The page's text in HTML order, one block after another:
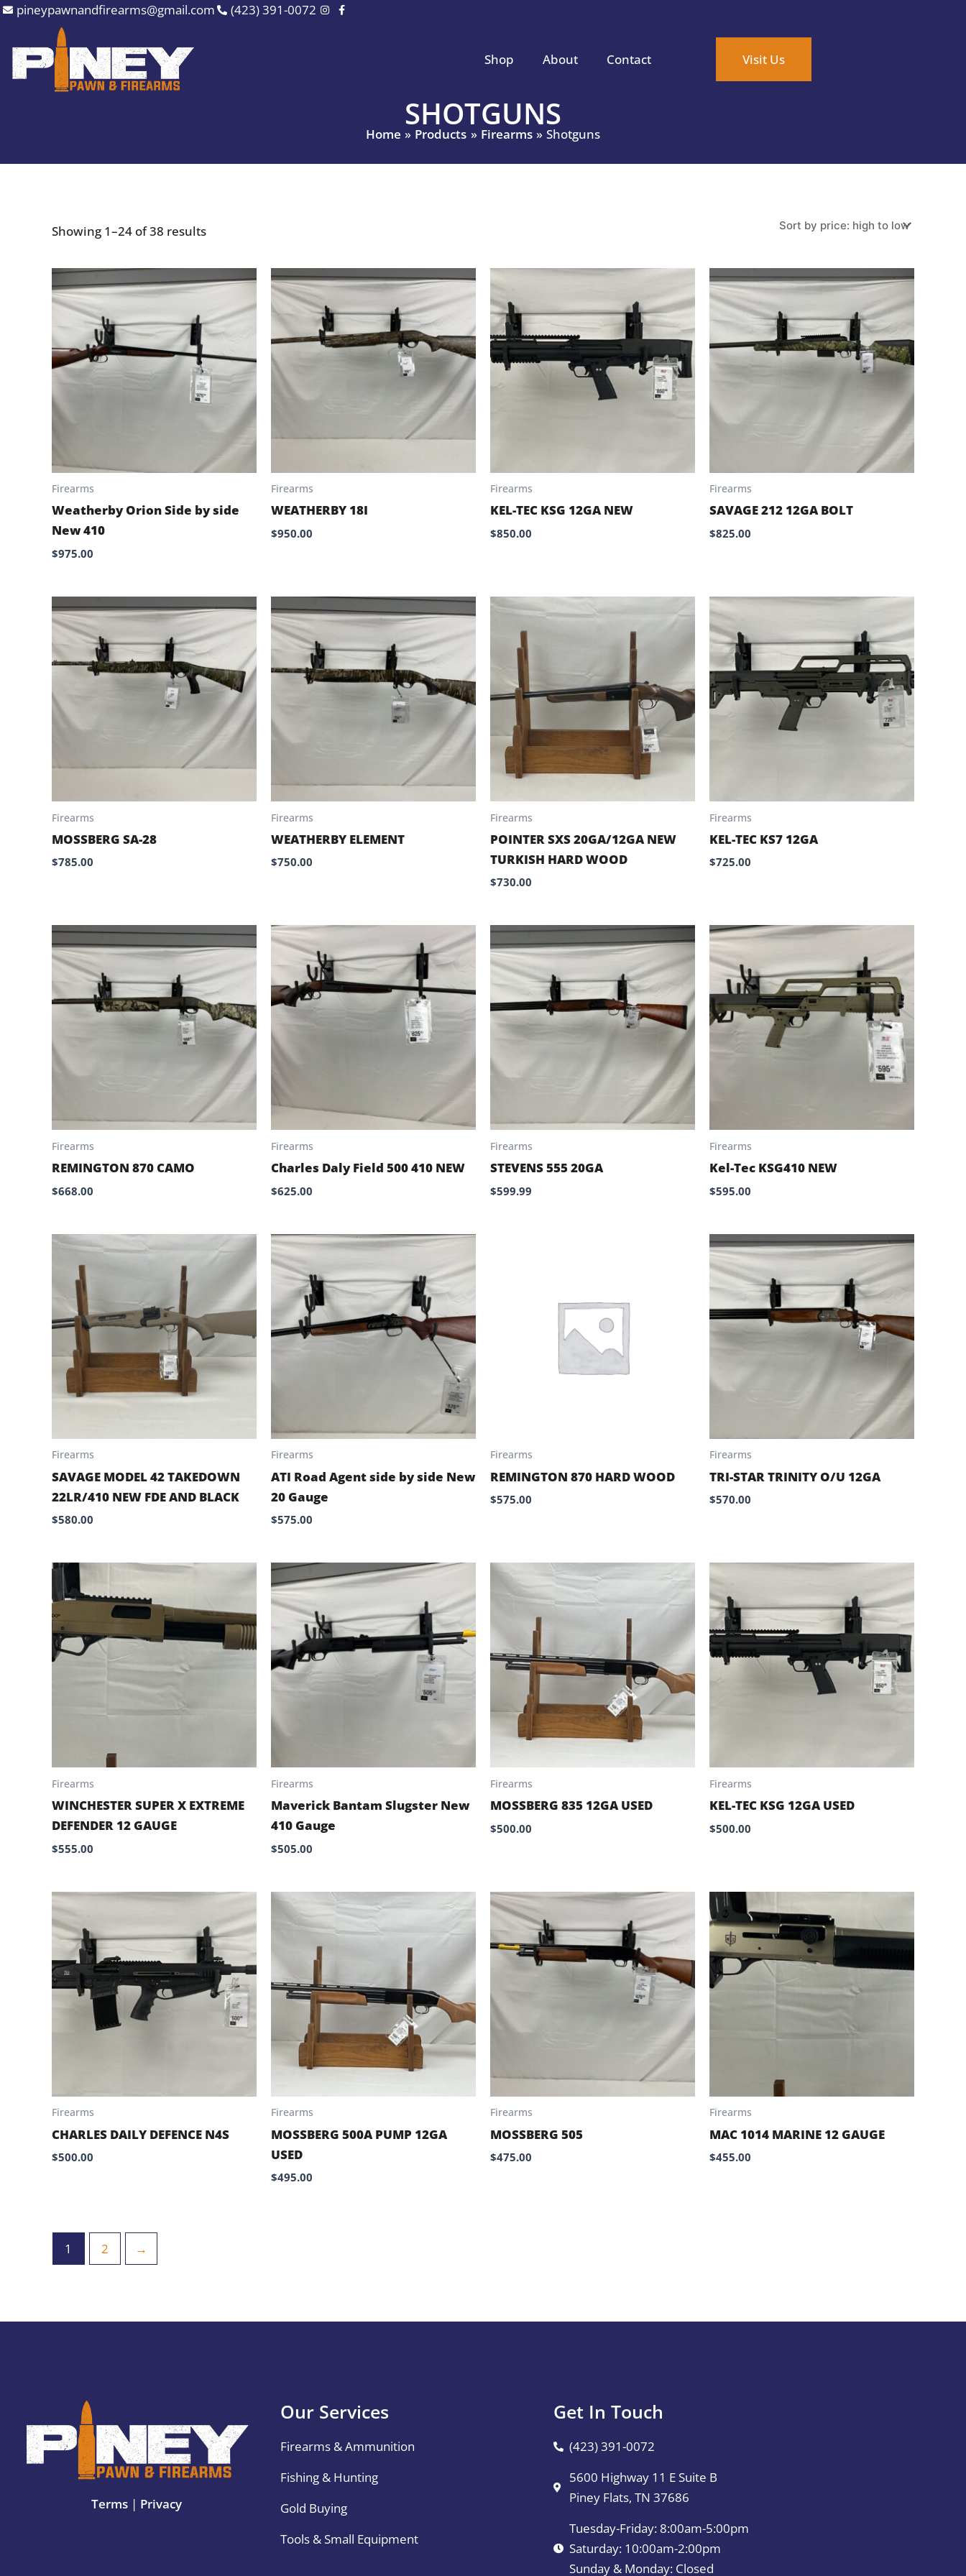
Skip
content
pineypawnandfirearms@gmail.com (423) 391-0072
Shop About Contact Visit Us
SHOTGUNS
Home Products Firearms Shotguns
Showing 1–24 of 38 results
Sorted
by
Firearms
Weatherby Orion Side by side
New 410
$975.00
Firearms
WEATHERBY 18I
$950.00
Firearms
KEL-TEC KSG 12GA NEW
$850.00
Firearms
SAVAGE 212 12GA BOLT
$825.00
Firearms
MOSSBERG SA-28
$785.00
Firearms
WEATHERBY ELEMENT
$750.00
Firearms
POINTER SXS 20GA/12GA NEW
TURKISH HARD WOOD
$730.00
Firearms
KEL-TEC KS7 12GA
$725.00
Firearms
REMINGTON 870 CAMO
$668.00
Firearms
Charles Daly Field 500 410 NEW
$625.00
Firearms
STEVENS 555 20GA
$599.99
Firearms
Kel-Tec KSG410 NEW
$595.00
Firearms
SAVAGE MODEL 42 TAKEDOWN
22LR/410 NEW FDE AND BLACK
$580.00
Firearms
ATI Road Agent side by side New
20 Gauge
$575.00
Firearms
REMINGTON 870 HARD WOOD
$575.00
Firearms
TRI-STAR TRINITY O/U 12GA
$570.00
Firearms
WINCHESTER SUPER X EXTREME
DEFENDER 12 GAUGE
$555.00
Firearms
Maverick Bantam Slugster New
410 Gauge
$505.00
Firearms
MOSSBERG 835 12GA USED
$500.00
Firearms
KEL-TEC KSG 12GA USED
$500.00
Firearms
CHARLES DAILY DEFENCE N4S
$500.00
Firearms
MOSSBERG 500A PUMP 12GA
USED
$495.00
Firearms
MOSSBERG 505
$475.00
Firearms
MAC 1014 MARINE 12 GAUGE
$455.00
1 2 →
Terms| Privacy
Our Services
Firearms & Ammunition
Fishing & Hunting
Gold Buying
Tools & Small Equipment
Get In Touch
(423) 391-0072
5600 Highway 11 E Suite B
Piney Flats, TN 37686
Tuesday-Friday: 8:00am-5:00pm
Saturday: 10:00am-2:00pm
Sunday & Monday: Closed